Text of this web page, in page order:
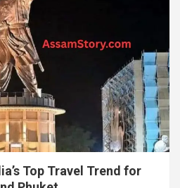
Top Travel Trend for